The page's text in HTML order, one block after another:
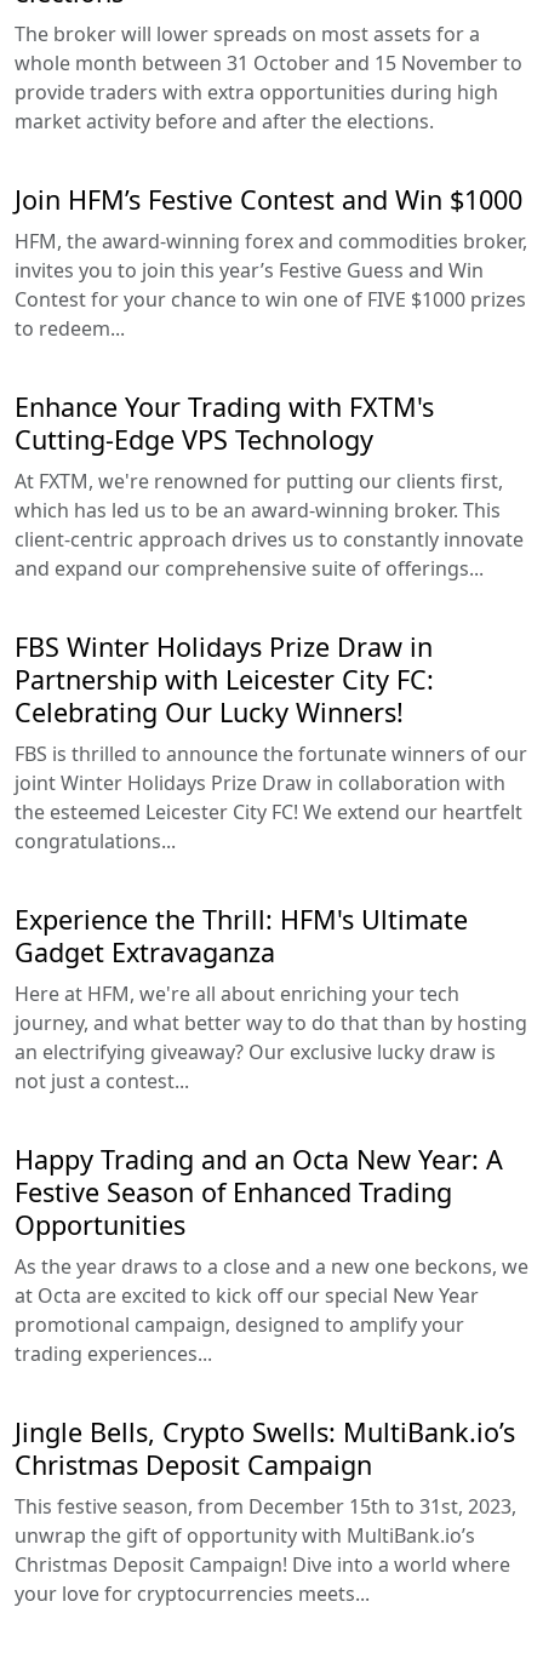
The broker will lower spreads on most assets for a
whole month between 31 October and 15 November to
provide traders with extra opportunities during high
market activity before and after the elections.
Join HFM’s Festive Contest and Win $1000
HFM, the award-winning forex and commodities broker,
invites you to join this year’s Festive Guess and Win
Contest for your chance to win one of FIVE $1000 prizes
to redeem...
Enhance Your Trading with FXTM's
Cutting-Edge VPS Technology
At FXTM, we're renowned for putting our clients first,
which has led us to be an award-winning broker. This
client-centric approach drives us to constantly innovate
and expand our comprehensive suite of offerings...
FBS Winter Holidays Prize Draw in
Partnership with Leicester City FC:
Celebrating Our Lucky Winners!
FBS is thrilled to announce the fortunate winners of our
joint Winter Holidays Prize Draw in collaboration with
the esteemed Leicester City FC! We extend our heartfelt
congratulations...
Experience the Thrill: HFM's Ultimate
Gadget Extravaganza
Here at HFM, we're all about enriching your tech
journey, and what better way to do that than by hosting
an electrifying giveaway? Our exclusive lucky draw is
not just a contest...
Happy Trading and an Octa New Year: A
Festive Season of Enhanced Trading
Opportunities
As the year draws to a close and a new one beckons, we
at Octa are excited to kick off our special New Year
promotional campaign, designed to amplify your
trading experiences...
Jingle Bells, Crypto Swells: MultiBank.io’s
Christmas Deposit Campaign
This festive season, from December 15th to 31st, 2023,
unwrap the gift of opportunity with MultiBank.io’s
Christmas Deposit Campaign! Dive into a world where
your love for cryptocurrencies meets...